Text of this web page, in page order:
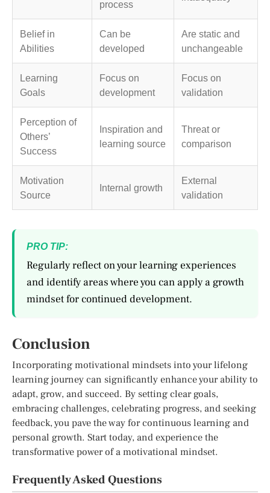
process
Belief in
Abilities
Can be
developed
Are static and
unchangeable
Learning
Goals
Focus on
development
Focus on
validation
Perception of
Others’
Success
Inspiration and
learning source
Threat or
comparison
Motivation
Source
Internal growth
External
validation
PRO TIP:
Regularly reflect on your learning experiences
and identify areas where you can apply a growth
mindset for continued development.
Conclusion
Incorporating motivational mindsets into your lifelong
learning journey can significantly enhance your ability to
adapt, grow, and succeed. By setting clear goals,
embracing challenges, celebrating progress, and seeking
feedback, you pave the way for continuous learning and
personal growth. Start today, and experience the
transformative power of a motivational mindset.
Frequently Asked Questions